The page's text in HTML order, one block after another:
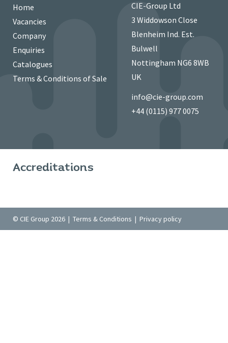
Home
Vacancies
Company
Enquiries
Catalogues
Terms & Conditions of Sale
CIE-Group Ltd
3 Widdowson Close
Blenheim Ind. Est.
Bulwell
Nottingham NG6 8WB
UK
info@cie-group.com
+44 (0115) 977 0075
Accreditations
© CIE Group 2026 | Terms & Conditions | Privacy policy